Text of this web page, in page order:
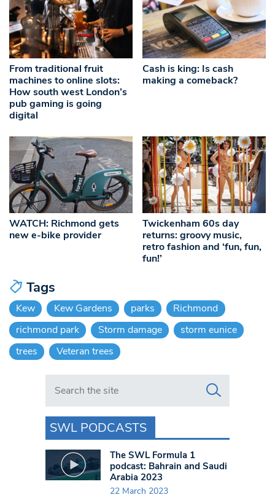
From traditional fruit
machines to online slots:
How south west London’s
pub gaming is going
digital
Cash is king: Is cash
making a comeback?
WATCH: Richmond gets
new e-bike provider
Twickenham 60s day
returns: groovy music,
retro fashion and ‘fun, fun,
fun!’
Tags
Kew Kew Gardens parks
Richmond
richmond park
Storm damage
storm eunice
trees
Veteran trees
Search in https://www.swlondoner.co.uk/
SWL PODCASTS
The SWL Formula 1
podcast: Bahrain and Saudi
Arabia 2023
22 March 2023